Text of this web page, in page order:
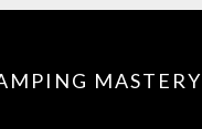
MASTERY